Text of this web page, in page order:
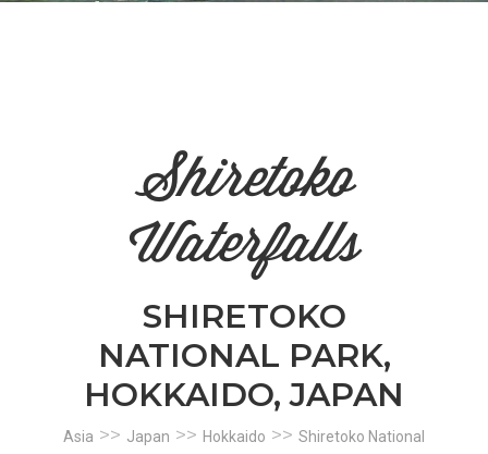
Shiretoko
Waterfalls
SHIRETOKO
NATIONAL PARK,
HOKKAIDO, JAPAN
Asia >> Japan >> Hokkaido >> Shiretoko National